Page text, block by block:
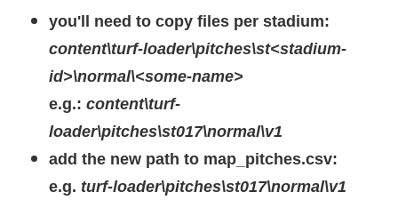
you'll need to copy files per stadium:
content\turf-loader\pitches\st<stadium-
id>\normal\<some-name>
e.g.: content\turf-
loader\pitches\st017\normal\v1
add the new path to map_pitches.csv:
e.g. turf-loader\pitches\st017\normal\v1